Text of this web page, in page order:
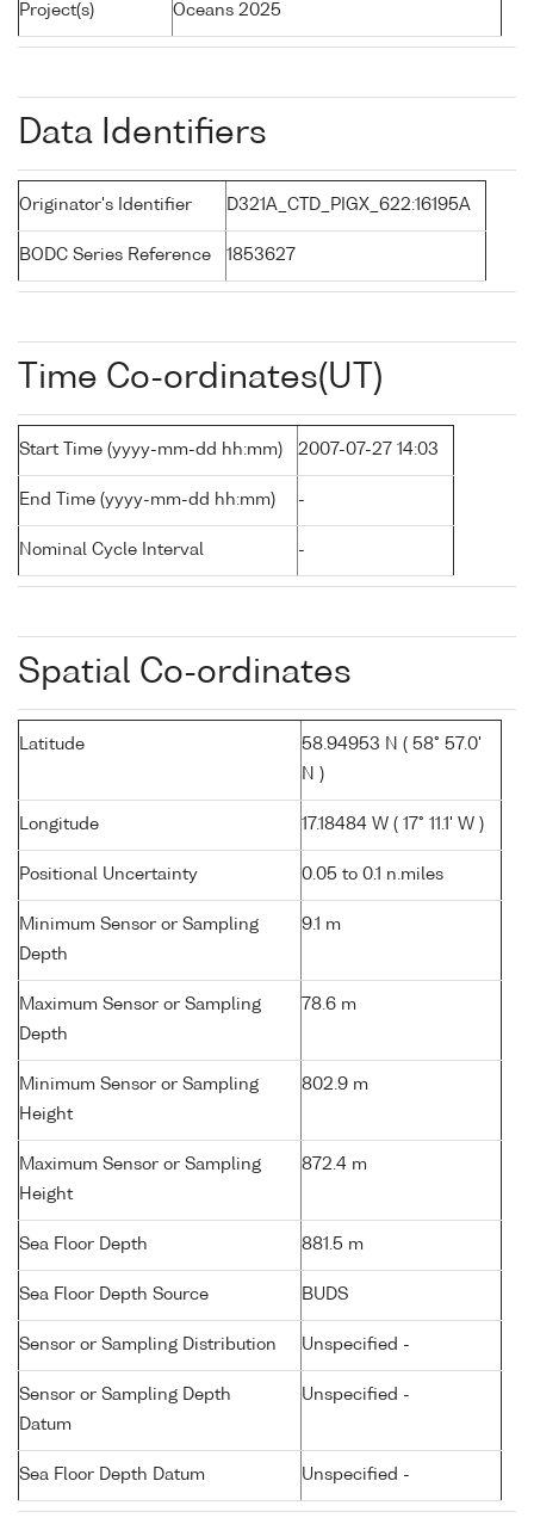
Project(s) Oceans 2025
Data Identifiers
Originator's Identifier D321A_CTD_PIGX_622:16195A
BODC Series Reference 1853627
Time Co-ordinates(UT)
Start Time (yyyy-mm-dd hh:mm) 2007-07-27 14:03
End Time (yyyy-mm-dd hh:mm) -
Nominal Cycle Interval -
Spatial Co-ordinates
Latitude
58.94953 N ( 58° 57.0'
N )
Longitude 17.18484 W ( 17° 11.1' W )
Positional Uncertainty 0.05 to 0.1 n.miles
Minimum Sensor or Sampling
Depth
9.1 m
Maximum Sensor or Sampling
Depth
78.6 m
Minimum Sensor or Sampling
Height
802.9 m
Maximum Sensor or Sampling
Height
872.4 m
Sea Floor Depth 881.5 m
Sea Floor Depth Source BUDS
Sensor or Sampling Distribution Unspecified -
Sensor or Sampling Depth
Datum
Unspecified -
Sea Floor Depth Datum Unspecified -